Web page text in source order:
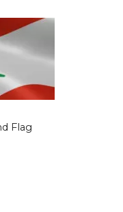
Flag